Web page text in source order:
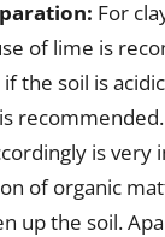
For
of lime is
the soil is
is very
of organic
up the soil.